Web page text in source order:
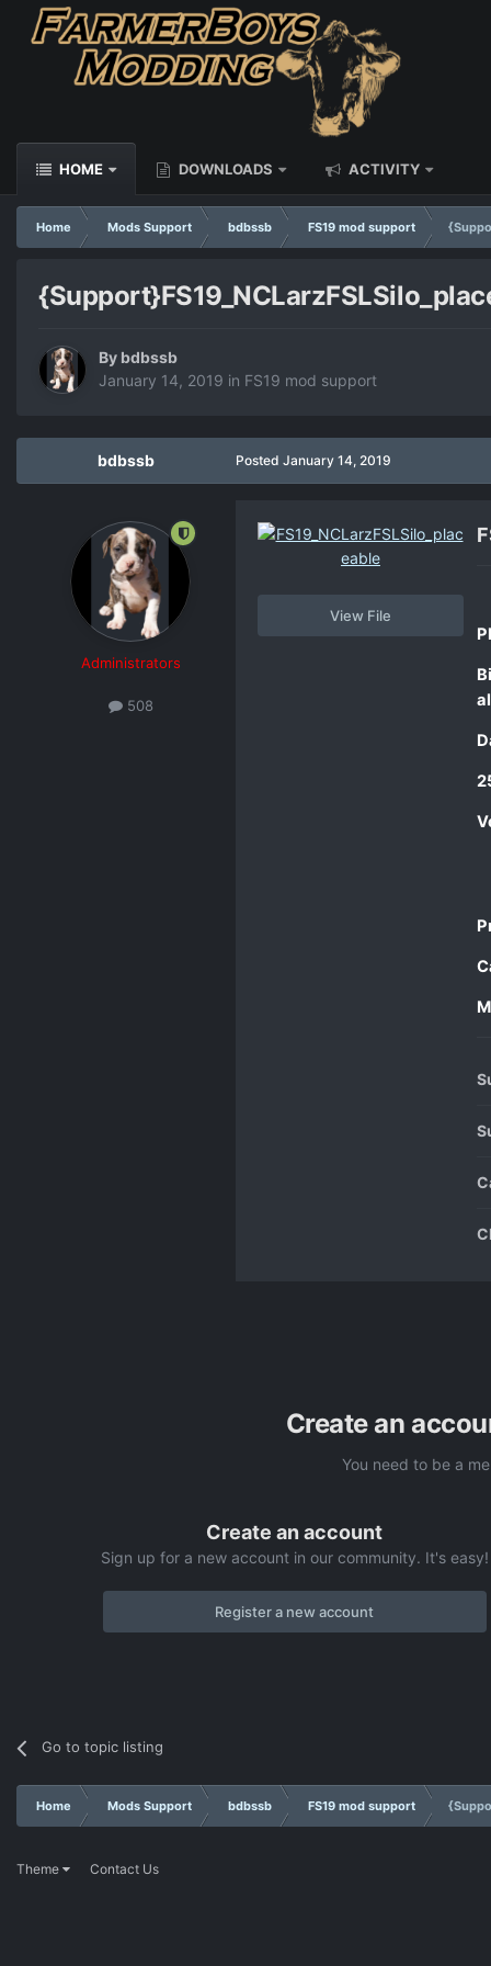
HOME DOWNLOADS ACTIVITY
Home Mods Support bdbssb FS19 mod support
By bdbssb
January 14, 2019 in FS19 mod support
bdbssb
Administrators
508
Posted January 14, 2019
View File
Create an
You need to be a
Create an account
Sign up for a new account in our community. It's easy!
Register a new account
Go to topic listing
Home Mods Support bdbssb FS19 mod support
Theme Contact Us